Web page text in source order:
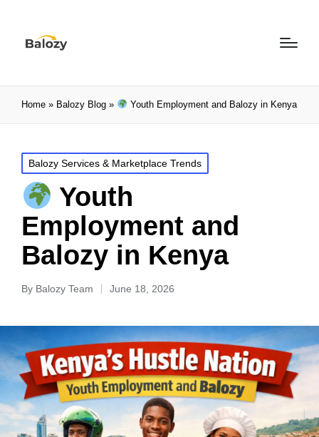
Home » Balozy Blog » Youth Employment and Balozy in Kenya
Balozy Services & Marketplace Trends
Youth
Employment and
Balozy in Kenya
By Balozy Team June 18, 2026